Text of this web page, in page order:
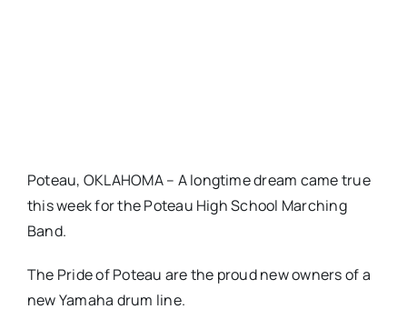
Poteau, OKLAHOMA – A longtime dream came true
this week for the Poteau High School Marching
Band.
The Pride of Poteau are the proud new owners of a
new Yamaha drum line.